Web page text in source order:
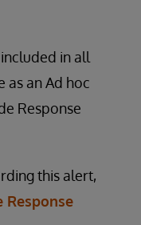
in all
as an Ad hoc
Response
this alert,